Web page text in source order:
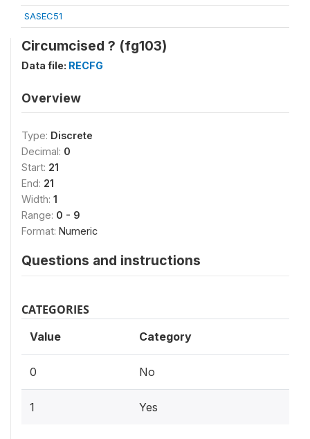
SASEC51
Circumcised ? (fg103)
Data file: RECFG
Overview
Type: Discrete
Decimal: 0
Start: 21
End: 21
Width: 1
Range: 0 - 9
Format: Numeric
Questions and instructions
CATEGORIES
Value Category
0 No
1 Yes